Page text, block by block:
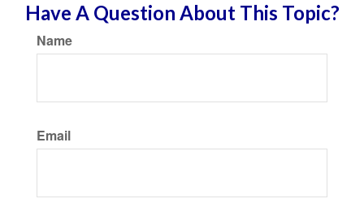
Have A Question About This Topic?
Name
Email